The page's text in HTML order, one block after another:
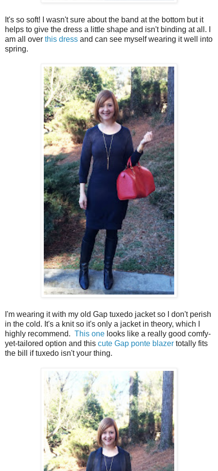
It's so soft! I wasn't sure about the band at the bottom but it
helps to give the dress a little shape and isn't binding at all. I
am all over this dress and can see myself wearing it well into
spring.
I'm wearing it with my old Gap tuxedo jacket so I don't perish
in the cold. It's a knit so it's only a jacket in theory, which I
highly recommend. This one looks like a really good comfy-
yet-tailored option and this cute Gap ponte blazer totally fits
the bill if tuxedo isn't your thing.